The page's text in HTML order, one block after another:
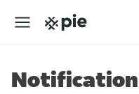
Notification